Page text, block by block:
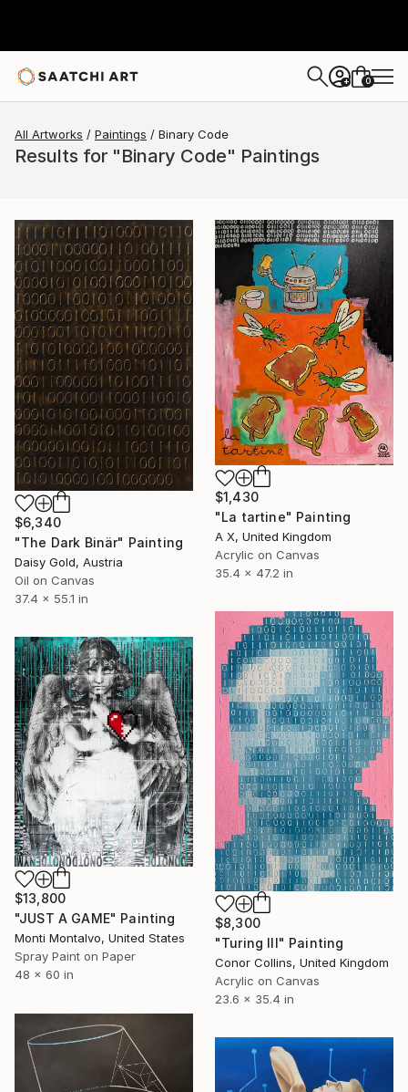
+ 0
All Artworks Paintings Binary Code
Results for "Binary Code" Paintings
$6,340
"The Dark Binär" Painting
Daisy Gold, Austria
Oil on Canvas
37.4 x 55.1 in
$1,430
"La tartine" Painting
A X, United Kingdom
Acrylic on Canvas
35.4 x 47.2 in
$8,300
"Turing III" Painting
Conor Collins, United Kingdom
Acrylic on Canvas
23.6 x 35.4 in
$13,800
"JUST A GAME" Painting
Monti Montalvo, United States
Spray Paint on Paper
48 x 60 in